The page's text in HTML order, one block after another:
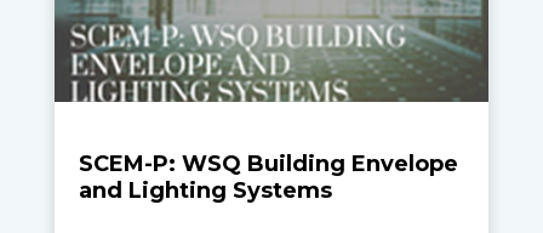
SCEM-P: WSQ Building Envelope
and Lighting Systems